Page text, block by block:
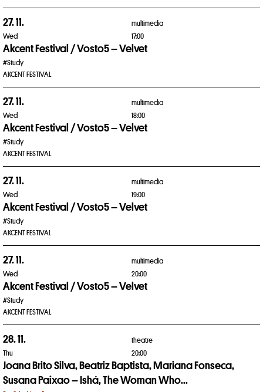
27. 11.
Wed
multimedia
17:00
Akcent Festival / Vosto5 – Velvet
#Study
AKCENT FESTIVAL
27. 11.
Wed
multimedia
18:00
Akcent Festival / Vosto5 – Velvet
#Study
AKCENT FESTIVAL
27. 11.
Wed
multimedia
19:00
Akcent Festival / Vosto5 – Velvet
#Study
AKCENT FESTIVAL
27. 11.
Wed
multimedia
20:00
Akcent Festival / Vosto5 – Velvet
#Study
AKCENT FESTIVAL
28. 11.
Thu
theatre
20:00
Joana Brito Silva, Beatriz Baptista, Mariana Fonseca,
Susana Paixao – Ishá, The Woman Who...